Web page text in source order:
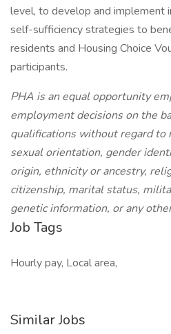
level, to develop and implement
self-sufficiency strategies to
residents and Housing Choice
participants.
PHA is an equal opportunity
employment decisions on the
qualifications without regard to
sexual orientation, gender
origin, ethnicity or ancestry,
citizenship, marital status,
genetic information, or any
Job Tags
Hourly pay, Local area,
Similar Jobs